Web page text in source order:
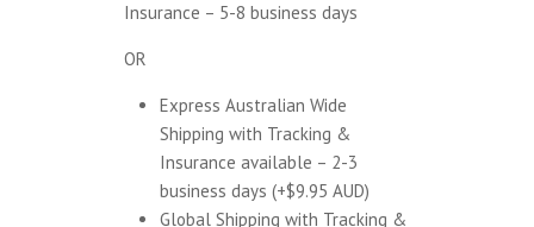
Insurance – 5-8 business days
OR
Express Australian Wide
Shipping with Tracking &
Insurance available – 2-3
business days (+$9.95 AUD)
Global Shipping with Tracking &